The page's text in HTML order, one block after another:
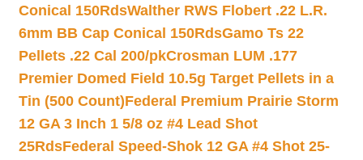
Conical 150RdsWalther RWS Flobert .22 L.R.
6mm BB Cap Conical 150RdsGamo Ts 22
Pellets .22 Cal 200/pkCrosman LUM .177
Premier Domed Field 10.5g Target Pellets in a
Tin (500 Count)Federal Premium Prairie Storm
12 GA 3 Inch 1 5/8 oz #4 Lead Shot
25RdsFederal Speed-Shok 12 GA #4 Shot 25-